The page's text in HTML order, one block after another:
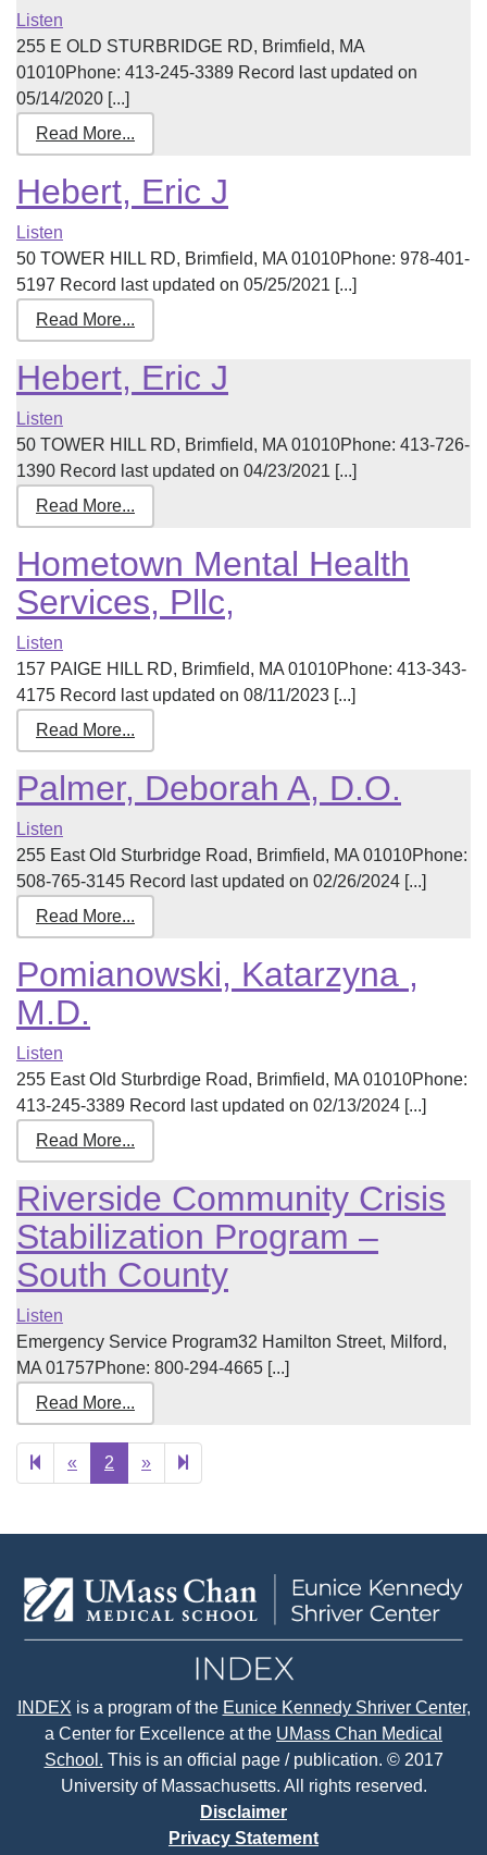
Listen
255 E OLD STURBRIDGE RD, Brimfield, MA
01010Phone: 413-245-3389 Record last updated on
05/14/2020 [...]
Read More...
Hebert, Eric J
Listen
50 TOWER HILL RD, Brimfield, MA 01010Phone: 978-401-
5197 Record last updated on 05/25/2021 [...]
Read More...
Hebert, Eric J
Listen
50 TOWER HILL RD, Brimfield, MA 01010Phone: 413-726-
1390 Record last updated on 04/23/2021 [...]
Read More...
Hometown Mental Health
Services, Pllc,
Listen
157 PAIGE HILL RD, Brimfield, MA 01010Phone: 413-343-
4175 Record last updated on 08/11/2023 [...]
Read More...
Palmer, Deborah A, D.O.
Listen
255 East Old Sturbridge Road, Brimfield, MA 01010Phone:
508-765-3145 Record last updated on 02/26/2024 [...]
Read More...
Pomianowski, Katarzyna ,
M.D.
Listen
255 East Old Sturbrdige Road, Brimfield, MA 01010Phone:
413-245-3389 Record last updated on 02/13/2024 [...]
Read More...
Riverside Community Crisis
Stabilization Program –
South County
Listen
Emergency Service Program32 Hamilton Street, Milford,
MA 01757Phone: 800-294-4665 [...]
Read More...
« Previous
page
2 »Next
page
3
INDEX is a program of the Eunice Kennedy Shriver Center,
a Center for Excellence at the UMass Chan Medical
School. This is an official page / publication. © 2017
University of Massachusetts. All rights reserved.
Disclaimer
Privacy Statement